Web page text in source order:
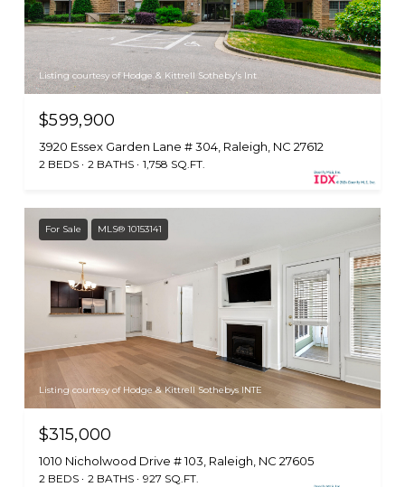
Listing courtesy of Hodge & Kittrell Sotheby's Int
$599,900
3920 Essex Garden Lane # 304, Raleigh, NC 27612
2 BEDS 2 BATHS 1,758 SQ.FT.
For Sale MLS® 10153141
Listing courtesy of Hodge & Kittrell Sothebys INTE
$315,000
1010 Nicholwood Drive # 103, Raleigh, NC 27605
2 BEDS 2 BATHS 927 SQ.FT.